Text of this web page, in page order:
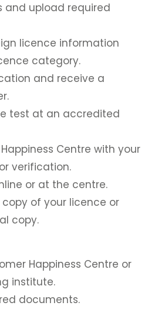
and upload required
licence information
category.
and receive a
test at an accredited
Centre with your
verification.
or at the centre.
of your licence or
copy.
Happiness Centre or
institute.
documents.